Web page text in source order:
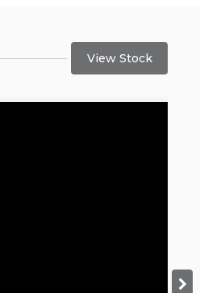
View Stock